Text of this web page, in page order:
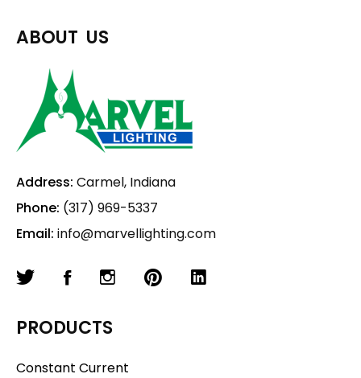
ABOUT US
Address: Carmel, Indiana
Phone: (317) 969-5337
Email: info@marvellighting.com
PRODUCTS
Constant Current